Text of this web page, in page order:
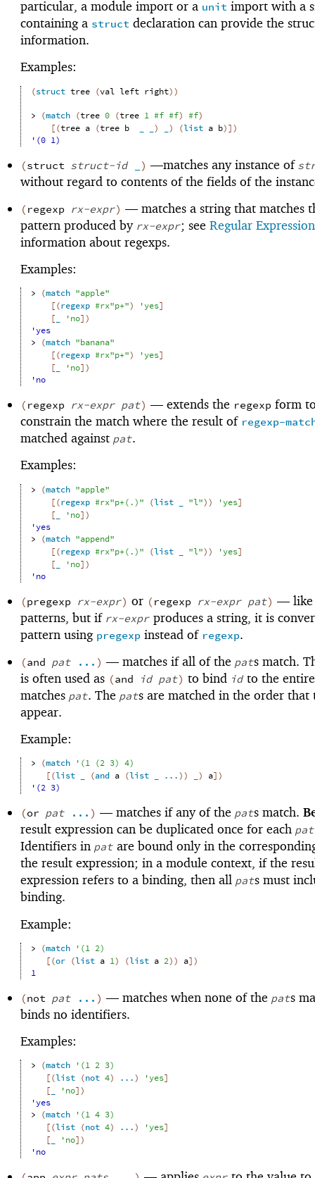
particular, a module import or a unit import with a
containing a struct declaration can provide the
information.
Examples:
(struct tree (val left right))
> (match (tree 0 (tree 1 #f #f) #f)
[(tree a (tree b ) ) (list a b)])
'(0 1)
(struct struct-id _) —matches any instance of
without regard to contents of the fields of the
(regexp rx-expr) —matches a string that matches
pattern produced by rx-expr; see Regular
information about regexps.
Examples:
> (match "apple"
[(regexp #rx"p+") 'yes]
[_ 'no])
'yes
> (match "banana"
[(regexp #rx"p+") 'yes]
[_ 'no])
'no
(regexp rx-expr pat) —extends the regexp form
constrain the match where the result of regexp-
matched against pat.
Examples:
> (match "apple"
[(regexp #rx"p+(.)" (list "l")) 'yes]
[
'no])
'yes
> (match "append"
[(regexp #rx"p+(.)" (list "l")) 'yes]
[
'no])
'no
(pregexp rx-expr) or (regexp rx-expr pat) —
patterns, but if rx-exprproduces a string, it is
pattern using pregexpinstead of regexp.
(and pat ... ) —matches if all of the pats match.
is often used as (and id pat) to bind idto the
matches pat. The pats are matched in the order that
appear.
Example:
> (match ' (1 (2 3) 4)
[(list _ (and a (list _ ...)) _) a])
'(2 3)
(or pat ... ) —matches if any of the pats match.
result expression can be duplicated once for each pat
Identifiers in patare bound only in the
the result expression; in a module context, if the
expression refers to a binding, then all pats must
binding.
Example:
> (match ' (1 2)
[(or (list a 1) (list a 2)) a])
1
(not pat ... ) —matches when none of the pats
binds no identifiers.
Examples:
> (match ' (1 2 3)
[(list (not 4) ...) 'yes]
[_ 'no])
'yes
> (match ' (1 4 3)
[(list (not 4) ...) 'yes]
[_ 'no])
'no